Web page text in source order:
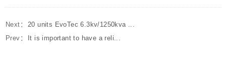
Next：
20 units EvoTec 6.3kv/1250kva ...
Prev：
It is important to have a reli...